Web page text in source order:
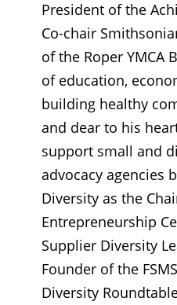
President of the
Co-chair
of the Roper YMCA
of education,
building healthy
and dear to his
support small and
advocacy agencies
Diversity as the
Entrepreneurship
Supplier Diversity
Founder of the
Diversity